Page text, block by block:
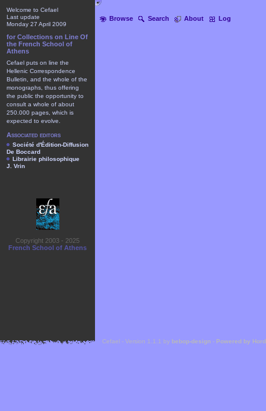
Browse Search About Log
Welcome to Cefael
Last update
Monday 27 April 2009
for Collections on Line Of
the French School of
Athens
Cefael puts on line the
Hellenic Correspondence
Bulletin, and the whole of the
monographs, thus offering
the public the opportunity to
consult a whole of about
250.000 pages, which is
expected to evolve.
Associated editors
Société d'Édition-Diffusion
De Boccard
Librairie philosophique
J. Vrin
Copyright 2003 - 2025
French School of Athens
Cefael - Version 1.1.1 by bebop-design - Powered by